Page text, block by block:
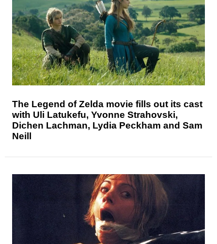
The Legend of Zelda movie fills out its cast
with Uli Latukefu, Yvonne Strahovski,
Dichen Lachman, Lydia Peckham and Sam
Neill